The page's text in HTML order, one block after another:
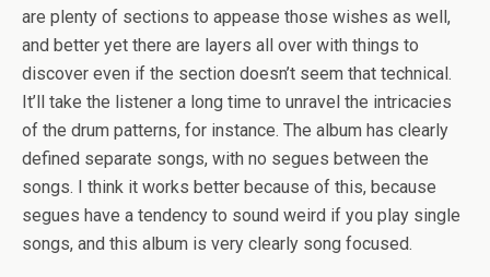
are plenty of sections to appease those wishes as well,
and better yet there are layers all over with things to
discover even if the section doesn’t seem that technical.
It’ll take the listener a long time to unravel the intricacies
of the drum patterns, for instance. The album has clearly
defined separate songs, with no segues between the
songs. I think it works better because of this, because
segues have a tendency to sound weird if you play single
songs, and this album is very clearly song focused.